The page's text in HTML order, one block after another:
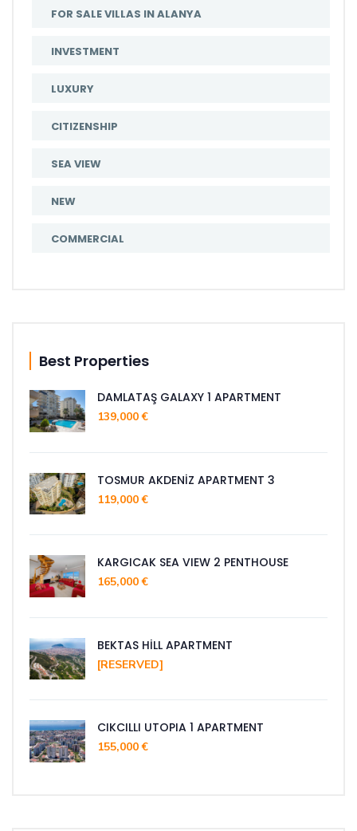
FOR SALE VILLAS IN ALANYA
INVESTMENT
LUXURY
CITIZENSHIP
SEA VIEW
NEW
COMMERCIAL
Best Properties
DAMLATAŞ GALAXY 1 APARTMENT
139,000 €
TOSMUR AKDENİZ APARTMENT 3
119,000 €
KARGICAK SEA VIEW 2 PENTHOUSE
165,000 €
BEKTAS HİLL APARTMENT
[RESERVED]
CIKCILLI UTOPIA 1 APARTMENT
155,000 €